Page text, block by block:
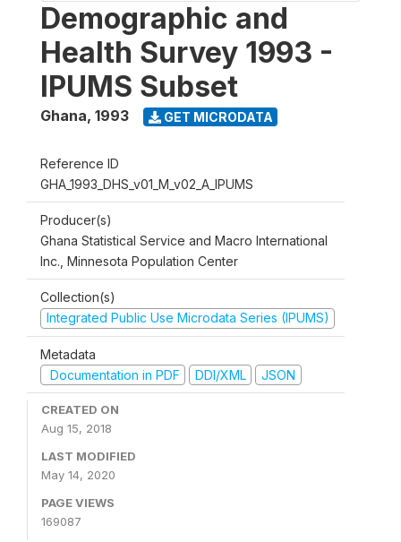
Demographic and
Health Survey 1993 -
IPUMS Subset
Ghana, 1993 GET MICRODATA
Reference ID
GHA_1993_DHS_v01_M_v02_A_IPUMS
Producer(s)
Ghana Statistical Service and Macro International
Inc., Minnesota Population Center
Collection(s)
Integrated Public Use Microdata Series (IPUMS)
Metadata
Documentation in PDF
DDI/XML JSON
CREATED ON
Aug 15, 2018
LAST MODIFIED
May 14, 2020
PAGE VIEWS
169087